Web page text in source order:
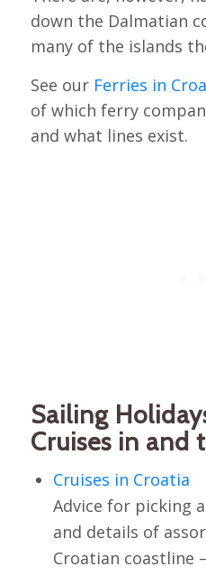
down the Dalmatian
many of the islands
See our Ferries in
of which ferry
and what lines exist.
Sailing
Cruises in and
Cruises in Croatia
Advice for picking
and details of
Croatian coastline